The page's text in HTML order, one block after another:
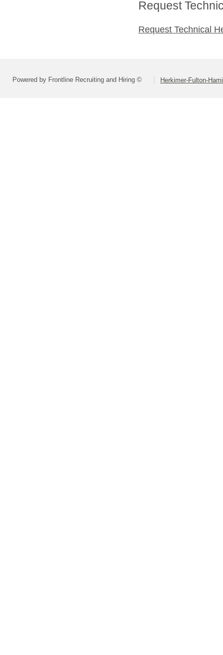
Request
Request Technical
Powered by Frontline Recruiting and Hiring © Herkimer-Fulton-